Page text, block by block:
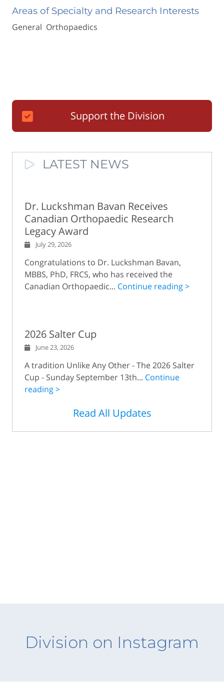
Areas of Specialty and Research Interests
General Orthopaedics
Support the Division
LATEST NEWS
Dr. Luckshman Bavan Receives
Canadian Orthopaedic Research
Legacy Award
July 29, 2026
Congratulations to Dr. Luckshman Bavan,
MBBS, PhD, FRCS, who has received the
Canadian Orthopaedic... Continue reading >
2026 Salter Cup
June 23, 2026
A tradition Unlike Any Other - The 2026 Salter
Cup - Sunday September 13th... Continue
reading >
Read All Updates
Division on Instagram